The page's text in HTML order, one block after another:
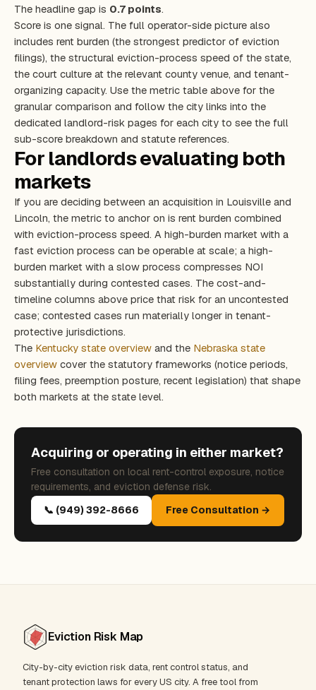
The headline gap is 0.7 points.
Score is one signal. The full operator-side picture also
includes rent burden (the strongest predictor of eviction
filings), the structural eviction-process speed of the state,
the court culture at the relevant county venue, and tenant-
organizing capacity. Use the metric table above for the
granular comparison and follow the city links into the
dedicated landlord-risk pages for each city to see the full
sub-score breakdown and statute references.
For landlords evaluating both
markets
If you are deciding between an acquisition in Louisville and
Lincoln, the metric to anchor on is rent burden combined
with eviction-process speed. A high-burden market with a
fast eviction process can be operable at scale; a high-
burden market with a slow process compresses NOI
substantially during contested cases. The cost-and-
timeline columns above price that risk for an uncontested
case; contested cases run materially longer in tenant-
protective jurisdictions.
The Kentucky state overview and the Nebraska state
overview cover the statutory frameworks (notice periods,
filing fees, preemption posture, recent legislation) that shape
both markets at the state level.
Acquiring or operating in either market?
Free consultation on local rent-control exposure, notice
requirements, and eviction defense risk.
📞 (949) 392-8666
Free Consultation →
Eviction Risk Map
City-by-city eviction risk data, rent control status, and
tenant protection laws for every US city. A free tool from